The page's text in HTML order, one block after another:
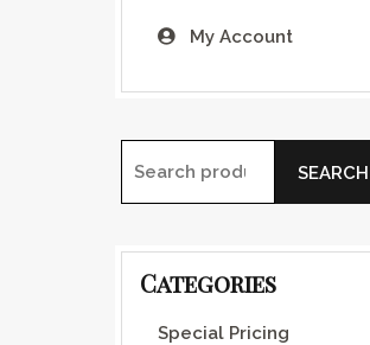
My Account
Search for:
SEARCH
Categories
Special Pricing